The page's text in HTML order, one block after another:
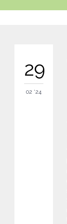
29
02 '24